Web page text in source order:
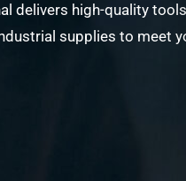
delivers high-quality
supplies to meet